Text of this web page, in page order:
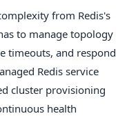
from Redis's
to manage topology
timeouts, and respond
Redis service
cluster provisioning
health